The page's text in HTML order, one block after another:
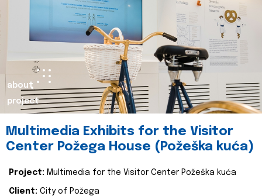
about
project
Multimedia Exhibits for the Visitor
Center Požega House (Požeška kuća)
Project: Multimedia for the Visitor Center Požeška kuća
Client: City of Požega